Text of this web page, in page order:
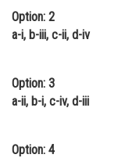
Option: 2
a-i, b-iii, c-ii, d-iv
Option: 3
a-ii, b-i, c-iv, d-iii
Option: 4